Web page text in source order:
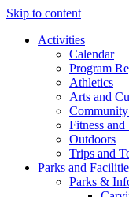
Skip to content
Activities
Calendar
Program
Athletics
Arts and
Fitness and
Outdoors
Trips and
Parks and
Parks &